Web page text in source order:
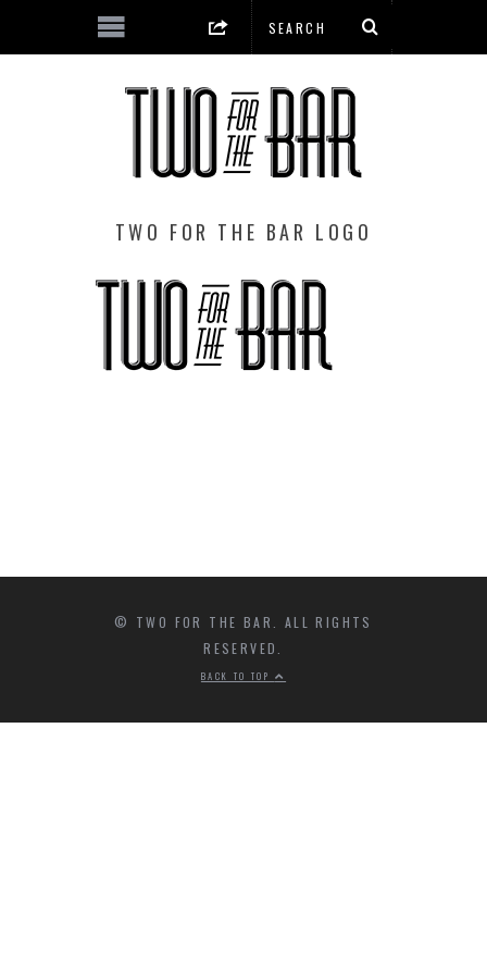
TWO FOR THE BAR LOGO
© TWO FOR THE BAR. ALL RIGHTS
RESERVED.
BACK TO TOP